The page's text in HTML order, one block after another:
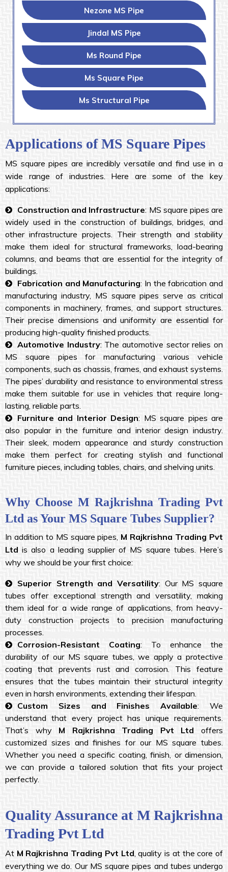
Nezone MS Pipe
Jindal MS Pipe
Ms Round Pipe
Ms Square Pipe
Ms Structural Pipe
Applications of MS Square Pipes
MS square pipes are incredibly versatile and find use in a
wide range of industries. Here are some of the key
applications:
Construction and Infrastructure: MS square pipes are
widely used in the construction of buildings, bridges, and
other infrastructure projects. Their strength and stability
make them ideal for structural frameworks, load-bearing
columns, and beams that are essential for the integrity of
buildings.
Fabrication and Manufacturing: In the fabrication and
manufacturing industry, MS square pipes serve as critical
components in machinery, frames, and support structures.
Their precise dimensions and uniformity are essential for
producing high-quality finished products.
Automotive Industry: The automotive sector relies on
MS square pipes for manufacturing various vehicle
components, such as chassis, frames, and exhaust systems.
The pipes’ durability and resistance to environmental stress
make them suitable for use in vehicles that require long-
lasting, reliable parts.
Furniture and Interior Design: MS square pipes are
also popular in the furniture and interior design industry.
Their sleek, modern appearance and sturdy construction
make them perfect for creating stylish and functional
furniture pieces, including tables, chairs, and shelving units.
Why Choose M Rajkrishna Trading Pvt
Ltd as Your MS Square Tubes Supplier?
In addition to MS square pipes, M Rajkrishna Trading Pvt
Ltd is also a leading supplier of MS square tubes. Here’s
why we should be your first choice:
Superior Strength and Versatility: Our MS square
tubes offer exceptional strength and versatility, making
them ideal for a wide range of applications, from heavy-
duty construction projects to precision manufacturing
processes.
Corrosion-Resistant Coating: To enhance the
durability of our MS square tubes, we apply a protective
coating that prevents rust and corrosion. This feature
ensures that the tubes maintain their structural integrity
even in harsh environments, extending their lifespan.
Custom Sizes and Finishes Available: We
understand that every project has unique requirements.
That’s why M Rajkrishna Trading Pvt Ltd offers
customized sizes and finishes for our MS square tubes.
Whether you need a specific coating, finish, or dimension,
we can provide a tailored solution that fits your project
perfectly.
Quality Assurance at M Rajkrishna
Trading Pvt Ltd
At M Rajkrishna Trading Pvt Ltd, quality is at the core of
everything we do. Our MS square pipes and tubes undergo